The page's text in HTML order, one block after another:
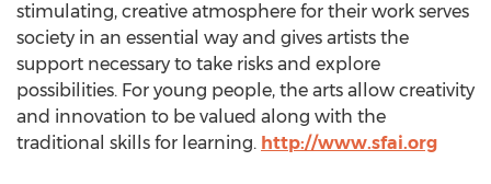
stimulating, creative atmosphere for their work serves
society in an essential way and gives artists the
support necessary to take risks and explore
possibilities. For young people, the arts allow creativity
and innovation to be valued along with the
traditional skills for learning. http://www.sfai.org